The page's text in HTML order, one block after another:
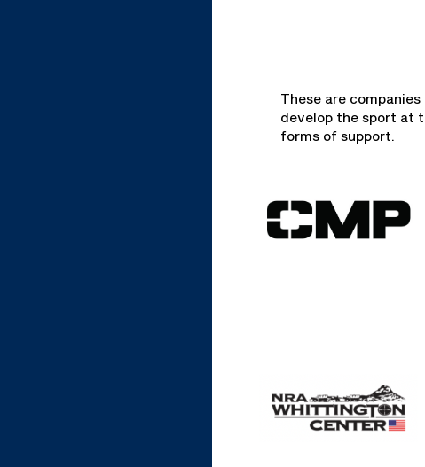
These are
develop the sport at
forms of support.